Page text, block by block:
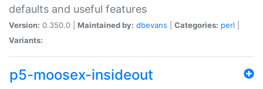
defaults and useful features
Version: 0.350.0 | Maintained by: dbevans Categories: perl
Variants:
p5-moosex-insideout